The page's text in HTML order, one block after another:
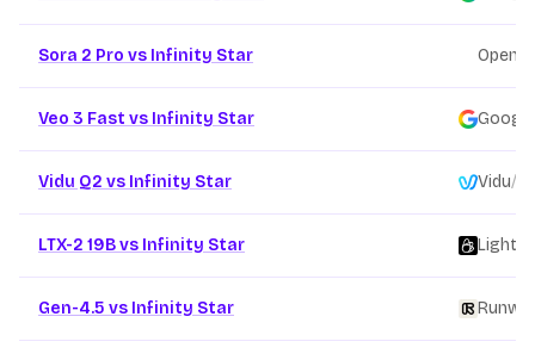
Sora 2 Pro vs Infinity Star OpenAI
Veo 3 Fast vs Infinity Star Google
Vidu Q2 vs Infinity Star Vidu/
LTX-2 19B vs Infinity Star
Gen-4.5 vs Infinity Star